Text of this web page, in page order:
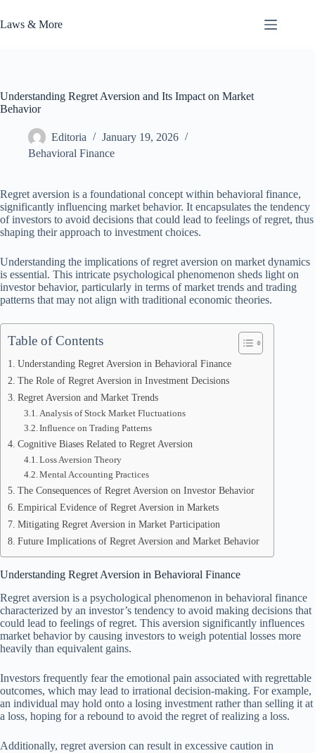
to
content
Laws & More
Understanding Regret Aversion and Its Impact on Market
Behavior
Editoria
January 19, 2026
Behavioral Finance
Regret aversion is a foundational concept within behavioral finance,
significantly influencing market behavior. It encapsulates the tendency
of investors to avoid decisions that could lead to feelings of regret, thus
shaping their approach to investment choices.
Understanding the implications of regret aversion on market dynamics
is essential. This intricate psychological phenomenon sheds light on
investor behavior, particularly in terms of market trends and trading
patterns that may not align with traditional economic theories.
Table of Contents
Understanding Regret Aversion in Behavioral Finance
The Role of Regret Aversion in Investment Decisions
Regret Aversion and Market Trends
Analysis of Stock Market Fluctuations
Influence on Trading Patterns
Cognitive Biases Related to Regret Aversion
Loss Aversion Theory
Mental Accounting Practices
The Consequences of Regret Aversion on Investor Behavior
Empirical Evidence of Regret Aversion in Markets
Mitigating Regret Aversion in Market Participation
Future Implications of Regret Aversion and Market Behavior
Understanding Regret Aversion in Behavioral Finance
Regret aversion is a psychological phenomenon in behavioral finance
characterized by an investor’s tendency to avoid making decisions that
could lead to feelings of regret. This aversion significantly influences
market behavior by causing investors to weigh potential losses more
heavily than equivalent gains.
Investors frequently fear the emotional pain associated with regrettable
outcomes, which may lead to irrational decision-making. For example,
an individual may hold onto a losing investment rather than selling it at
a loss, hoping for a rebound to avoid the regret of realizing a loss.
Additionally, regret aversion can result in excessive caution in